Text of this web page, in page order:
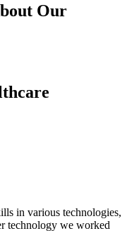
Our
in various technologies,
technology we worked